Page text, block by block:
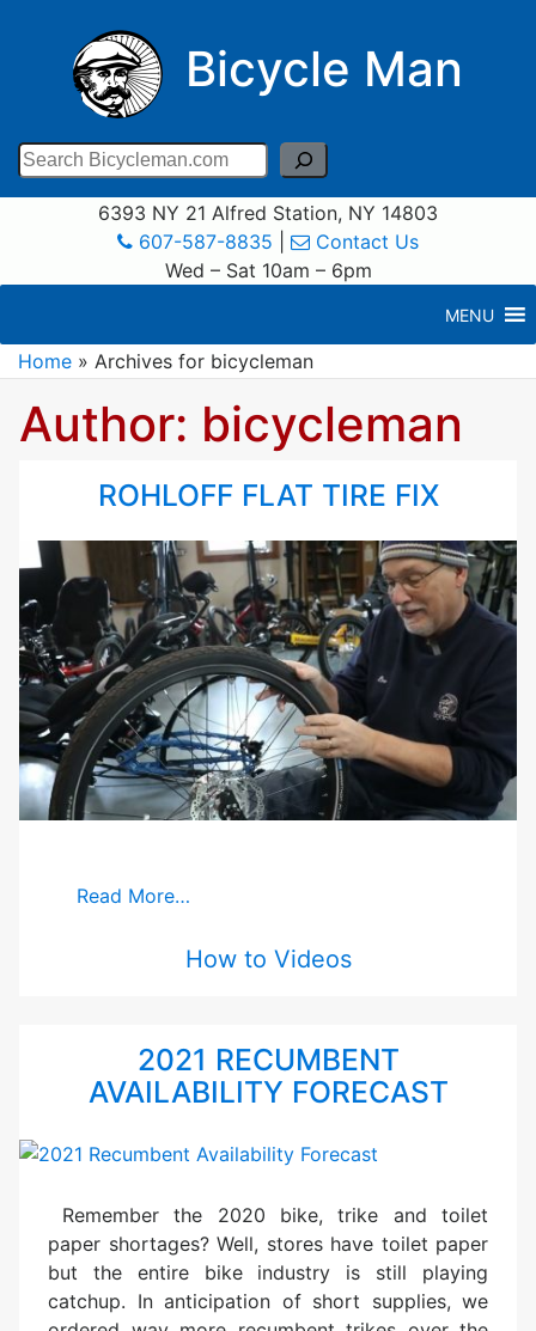
Bicycle Man
Search
6393 NY 21 Alfred Station, NY 14803
607-587-8835
Contact Us
Wed – Sat 10am – 6pm
MENU
Home » Archives for bicycleman
Author: bicycleman
ROHLOFF FLAT TIRE FIX
Read More…
How to Videos
2021 RECUMBENT
AVAILABILITY FORECAST
Remember the 2020 bike, trike and toilet
paper shortages? Well, stores have toilet paper
but the entire bike industry is still playing
catchup. In anticipation of short supplies, we